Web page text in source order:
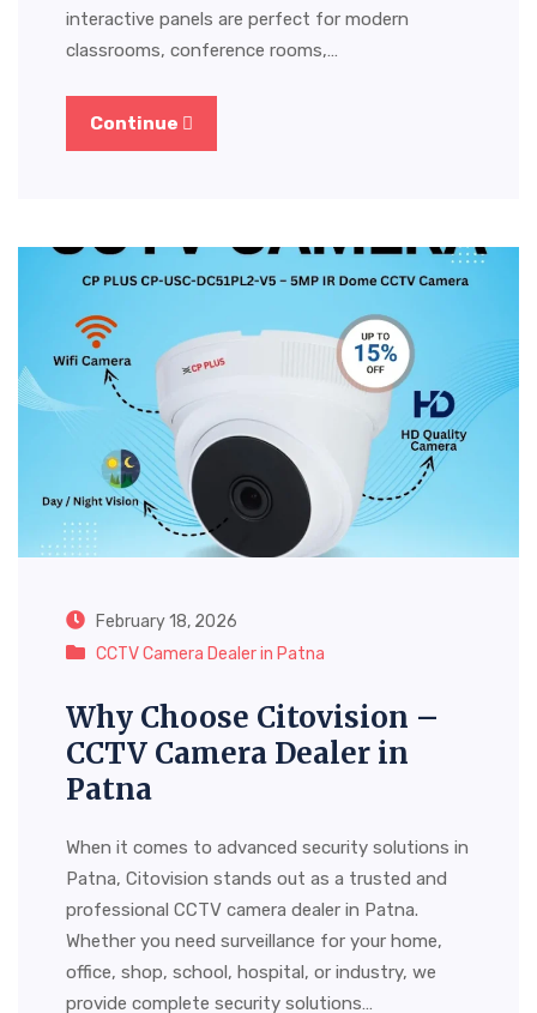
interactive panels are perfect for modern
classrooms, conference rooms,…
Continue
February 18, 2026
CCTV Camera Dealer in Patna
Why Choose Citovision –
CCTV Camera Dealer in
Patna
When it comes to advanced security solutions in
Patna, Citovision stands out as a trusted and
professional CCTV camera dealer in Patna.
Whether you need surveillance for your home,
office, shop, school, hospital, or industry, we
provide complete security solutions…